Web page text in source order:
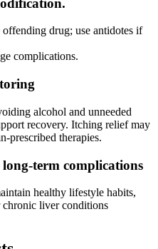
drug; use antidotes if
complications.
alcohol and unneeded
recovery. Itching relief may
prescribed therapies.
term complications
healthy lifestyle habits,
liver conditions